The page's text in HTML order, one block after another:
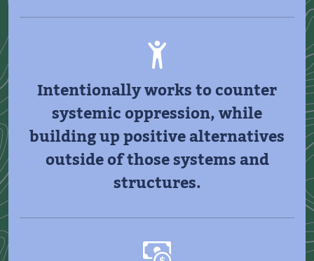
Intentionally works to counter
systemic oppression, while
building up positive alternatives
outside of those systems and
structures.